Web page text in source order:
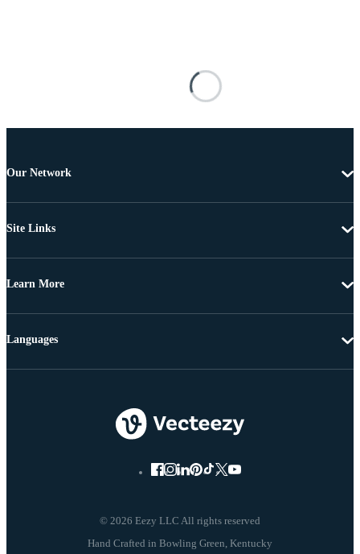
Our Network
Site Links
Learn More
© 2026 Eezy LLC All rights reserved
Languages